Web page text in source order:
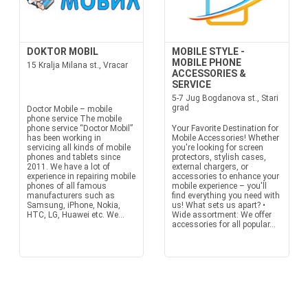
DOKTOR MOBIL
15 Kralja Milana st., Vracar
Doctor Mobile – mobile
phone service The mobile
phone service “Doctor Mobil”
has been working in
servicing all kinds of mobile
phones and tablets since
2011. We have a lot of
experience in repairing mobile
phones of all famous
manufacturers such as
Samsung, iPhone, Nokia,
HTC, LG, Huawei etc. We...
MOBILE STYLE -
MOBILE PHONE
ACCESSORIES &
SERVICE
5-7 Jug Bogdanova st., Stari
grad
Your Favorite Destination for
Mobile Accessories! Whether
you're looking for screen
protectors, stylish cases,
external chargers, or
accessories to enhance your
mobile experience – you'll
find everything you need with
us! What sets us apart? •
Wide assortment: We offer
accessories for all popular...